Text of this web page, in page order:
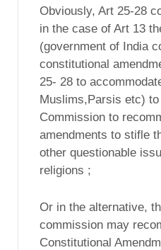
Obviously, Art 25-28
in the case of Art 13
(government of India
constitutional
25- 28 to
Muslims,Parsis etc)
Commission to
amendments to stifle
other questionable
religions ;
Or in the alternative,
commission may
Constitutional